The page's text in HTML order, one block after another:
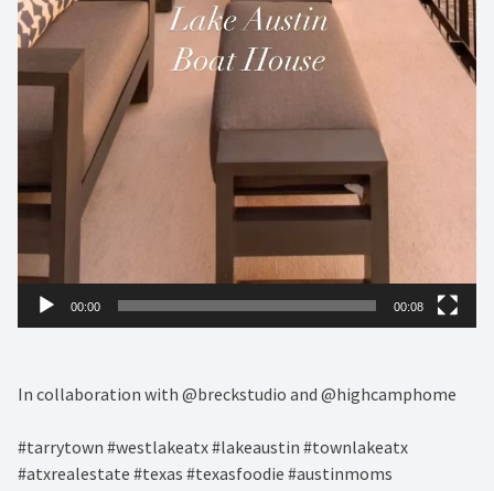
00:00 00:08
In collaboration with @breckstudio and @highcamphome
#tarrytown #westlakeatx #lakeaustin #townlakeatx
#atxrealestate #texas #texasfoodie #austinmoms